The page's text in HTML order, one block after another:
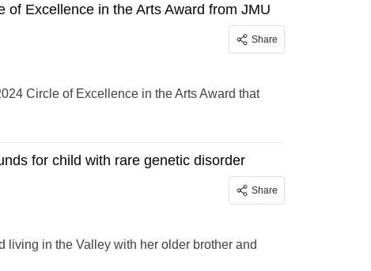
Excellence in the Arts Award from JMU
Share
Circle of Excellence in the Arts Award that
for child with rare genetic disorder
Share
in the Valley with her older brother and